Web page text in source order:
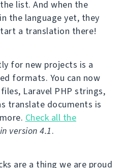
list. And when the
the language yet, they
a translation there!
for new projects is a
formats. You can now
Laravel PHP strings,
translate documents is
Check all the
version 4.1.
are a thing we are proud